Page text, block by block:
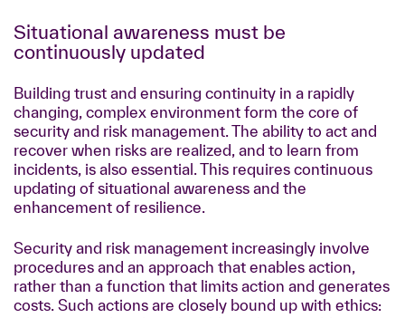
Situational awareness must be
continuously updated
Building trust and ensuring continuity in a rapidly
changing, complex environment form the core of
security and risk management. The ability to act and
recover when risks are realized, and to learn from
incidents, is also essential. This requires continuous
updating of situational awareness and the
enhancement of resilience.
Security and risk management increasingly involve
procedures and an approach that enables action,
rather than a function that limits action and generates
costs. Such actions are closely bound up with ethics: